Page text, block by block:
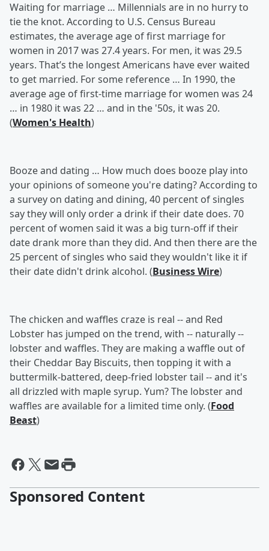
Waiting for marriage … Millennials are in no hurry to
tie the knot. According to U.S. Census Bureau
estimates, the average age of first marriage for
women in 2017 was 27.4 years. For men, it was 29.5
years. That’s the longest Americans have ever waited
to get married. For some reference … In 1990, the
average age of first-time marriage for women was 24
… in 1980 it was 22 … and in the '50s, it was 20.
(Women's Health)
Booze and dating … How much does booze play into
your opinions of someone you're dating? According to
a survey on dating and dining, 40 percent of singles
say they will only order a drink if their date does. 70
percent of women said it was a big turn-off if their
date drank more than they did. And then there are the
25 percent of singles who said they wouldn't like it if
their date didn't drink alcohol. (Business Wire)
The chicken and waffles craze is real -- and Red
Lobster has jumped on the trend, with -- naturally --
lobster and waffles. They are making a waffle out of
their Cheddar Bay Biscuits, then topping it with a
buttermilk-battered, deep-fried lobster tail -- and it's
all drizzled with maple syrup. Yum? The lobster and
waffles are available for a limited time only. (Food
Beast)
Sponsored Content